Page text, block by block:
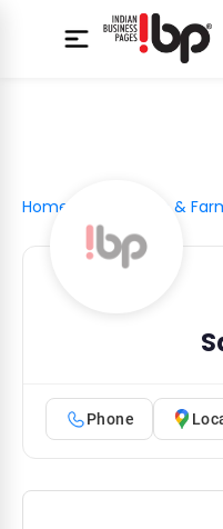
Home Agriculture &
Phone